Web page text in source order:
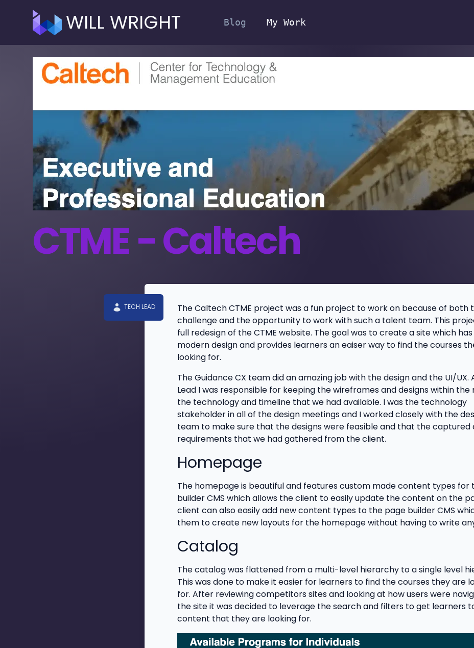
WILL WRIGHT Blog My Work
CTME - Caltech
TECH LEAD
The Caltech CTME project was a fun project to work on because of both
challenge and the opportunity to work with such a talent team. This
full redesign of the CTME website. The goal was to create a site which
modern design and provides learners an eaiser way to find the courses
looking for.
The Guidance CX team did an amazing job with the design and the UI/UX.
Lead I was responsible for keeping the wireframes and designs within the
the technology and timeline that we had available. I was the technology
stakeholder in all of the design meetings and I worked closely with the
team to make sure that the designs were feasible and that the captured
requirements that we had gathered from the client.
Homepage
The homepage is beautiful and features custom made content types for
builder CMS which allows the client to easily update the content on the
client can also easily add new content types to the page builder CMS
them to create new layouts for the homepage without having to write
Catalog
The catalog was flattened from a multi-level hierarchy to a single level
This was done to make it easier for learners to find the courses they are
for. After reviewing competitors sites and looking at how users were
the site it was decided to leverage the search and filters to get learners
content that they are looking for.